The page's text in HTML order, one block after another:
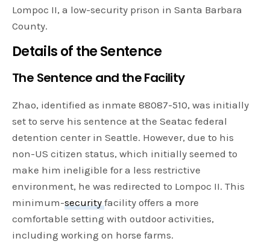
Lompoc II, a low-security prison in Santa Barbara
County.
Details of the Sentence
The Sentence and the Facility
Zhao, identified as inmate 88087-510, was initially
set to serve his sentence at the Seatac federal
detention center in Seattle. However, due to his
non-US citizen status, which initially seemed to
make him ineligible for a less restrictive
environment, he was redirected to Lompoc II. This
minimum-securityfacility offers a more
comfortable setting with outdoor activities,
including working on horse farms.